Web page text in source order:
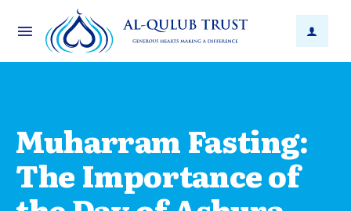
Muharram Fasting:
The Importance of